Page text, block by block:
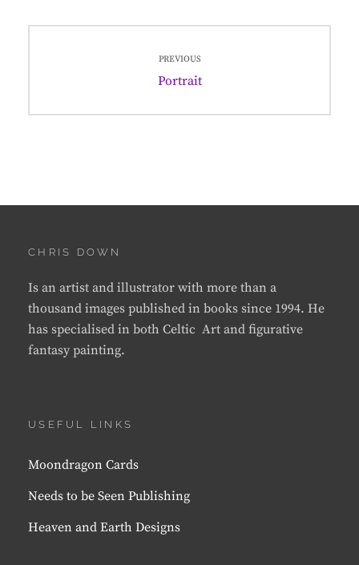
PREVIOUS
Previous
Portrait
CHRIS DOWN
Is an artist and illustrator with more than a
thousand images published in books since 1994. He
has specialised in both Celtic Art and figurative
fantasy painting.
USEFUL LINKS
Moondragon Cards
Needs to be Seen Publishing
Heaven and Earth Designs